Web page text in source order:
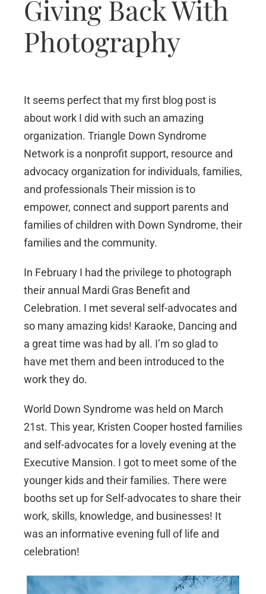
Giving Back With
Photography
It seems perfect that my first blog post is
about work I did with such an amazing
organization. Triangle Down Syndrome
Network is a nonprofit support, resource and
advocacy organization for individuals, families,
and professionals Their mission is to
empower, connect and support parents and
families of children with Down Syndrome, their
families and the community.
In February I had the privilege to photograph
their annual Mardi Gras Benefit and
Celebration. I met several self-advocates and
so many amazing kids! Karaoke, Dancing and
a great time was had by all. I’m so glad to
have met them and been introduced to the
work they do.
World Down Syndrome was held on March
21st. This year, Kristen Cooper hosted families
and self-advocates for a lovely evening at the
Executive Mansion. I got to meet some of the
younger kids and their families. There were
booths set up for Self-advocates to share their
work, skills, knowledge, and businesses! It
was an informative evening full of life and
celebration!